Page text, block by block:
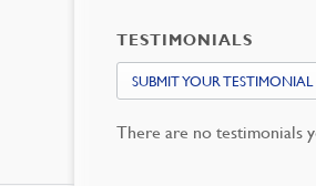
TESTIMONIALS
SUBMIT YOUR TESTIMONIAL
There are no testimonials